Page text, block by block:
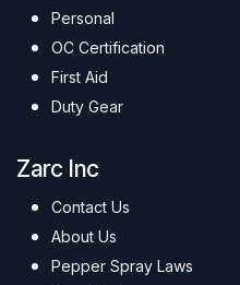
Personal
OC Certification
First Aid
Duty Gear
Zarc Inc
Contact Us
About Us
Pepper Spray Laws